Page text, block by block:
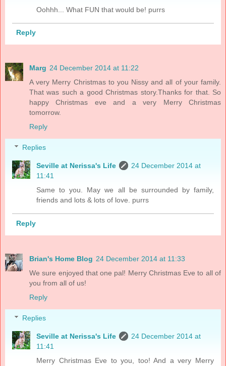
Oohhh... What FUN that would be! purrs
Reply
Marg 24 December 2014 at 11:22
A very Merry Christmas to you Nissy and all of your family.
That was such a good Christmas story.Thanks for that. So
happy Christmas eve and a very Merry Christmas
tomorrow.
Reply
Replies
Seville at Nerissa's Life
24 December 2014 at
11:41
Same to you. May we all be surrounded by family,
friends and lots & lots of love. purrs
Reply
Brian's Home Blog 24 December 2014 at 11:33
We sure enjoyed that one pal! Merry Christmas Eve to all of
you from all of us!
Reply
Replies
Seville at Nerissa's Life
24 December 2014 at
11:41
Merry Christmas Eve to you, too! And a very Merry